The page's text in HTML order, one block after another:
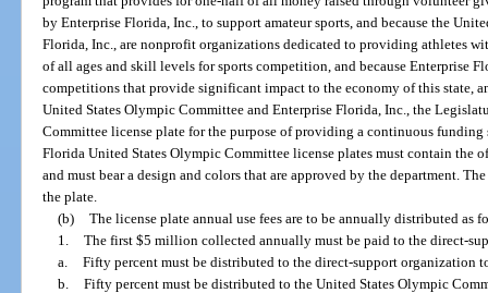
by Enterprise Florida, Inc., to support amateur sports, and because the
Florida, Inc., are nonprofit organizations dedicated to providing athletes
of all ages and skill levels for sports competition, and because Enterprise
competitions that provide significant impact to the economy of this state,
United States Olympic Committee and Enterprise Florida, Inc., the
Committee license plate for the purpose of providing a continuous
Florida United States Olympic Committee license plates must contain the
and must bear a design and colors that are approved by the department.
the plate.
(b) The license plate annual use fees are to be annually distributed as
1. The first $5 million collected annually must be paid to the direct-
a. Fifty percent must be distributed to the direct-support organization
b. Fifty percent must be distributed to the United States Olympic